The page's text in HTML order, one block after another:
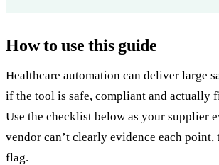
How to use this guide
Healthcare automation can deliver large
if the tool is safe, compliant and actually
Use the checklist below as your supplier
vendor can’t clearly evidence each point,
flag.